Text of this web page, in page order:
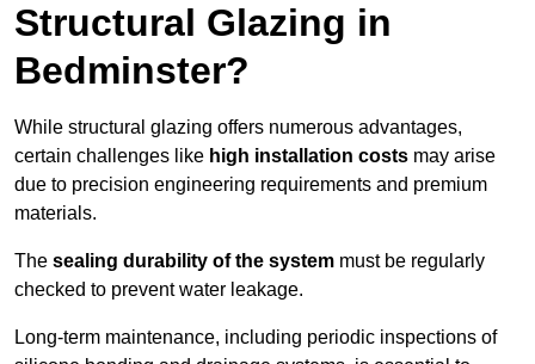
Structural Glazing in
Bedminster?
While structural glazing offers numerous advantages,
certain challenges like high installation costs may arise
due to precision engineering requirements and premium
materials.
The sealing durability of the system must be regularly
checked to prevent water leakage.
Long-term maintenance, including periodic inspections of